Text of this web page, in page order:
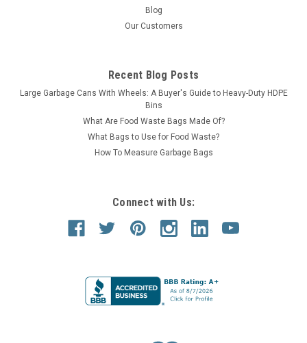
Blog
Our Customers
Recent Blog Posts
Large Garbage Cans With Wheels: A Buyer's Guide to Heavy-Duty HDPE
Bins
What Are Food Waste Bags Made Of?
What Bags to Use for Food Waste?
How To Measure Garbage Bags
Connect with Us: